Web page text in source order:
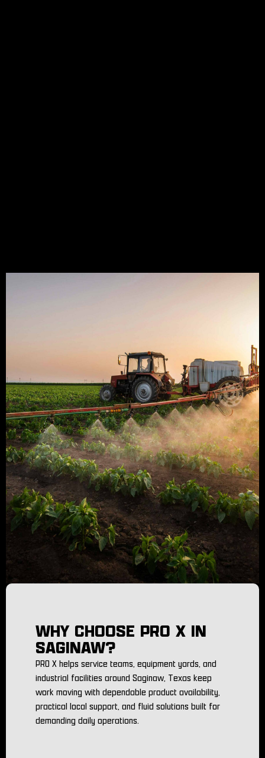
WHY CHOOSE PRO X IN
SAGINAW?
PRO X helps service teams, equipment yards, and
industrial facilities around Saginaw, Texas keep
work moving with dependable product availability,
practical local support, and fluid solutions built for
demanding daily operations.